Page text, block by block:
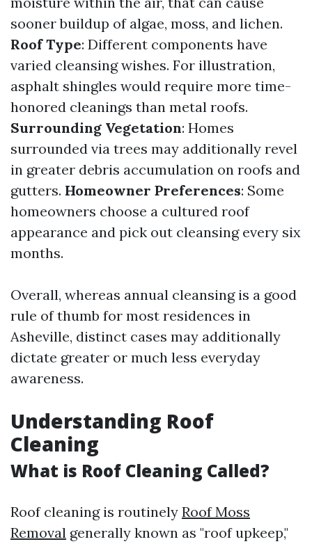
sooner buildup of algae, moss, and lichen.
Roof Type: Different components have
varied cleansing wishes. For illustration,
asphalt shingles would require more time-
honored cleanings than metal roofs.
Surrounding Vegetation: Homes
surrounded via trees may additionally revel
in greater debris accumulation on roofs and
gutters. Homeowner Preferences: Some
homeowners choose a cultured roof
appearance and pick out cleansing every six
months.
Overall, whereas annual cleansing is a good
rule of thumb for most residences in
Asheville, distinct cases may additionally
dictate greater or much less everyday
awareness.
Understanding Roof
Cleaning
What is Roof Cleaning Called?
Roof cleaning is routinely Roof Moss
Removal generally known as "roof upkeep,"